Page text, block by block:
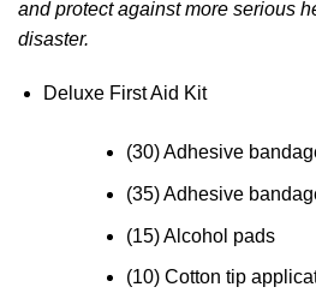
and protect against more serious
disaster.
Deluxe First Aid Kit
(30) Adhesive
(35) Adhesive
(15) Alcohol pads
(10) Cotton tip